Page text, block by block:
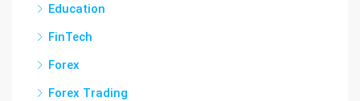
Education
FinTech
Forex
Forex Trading